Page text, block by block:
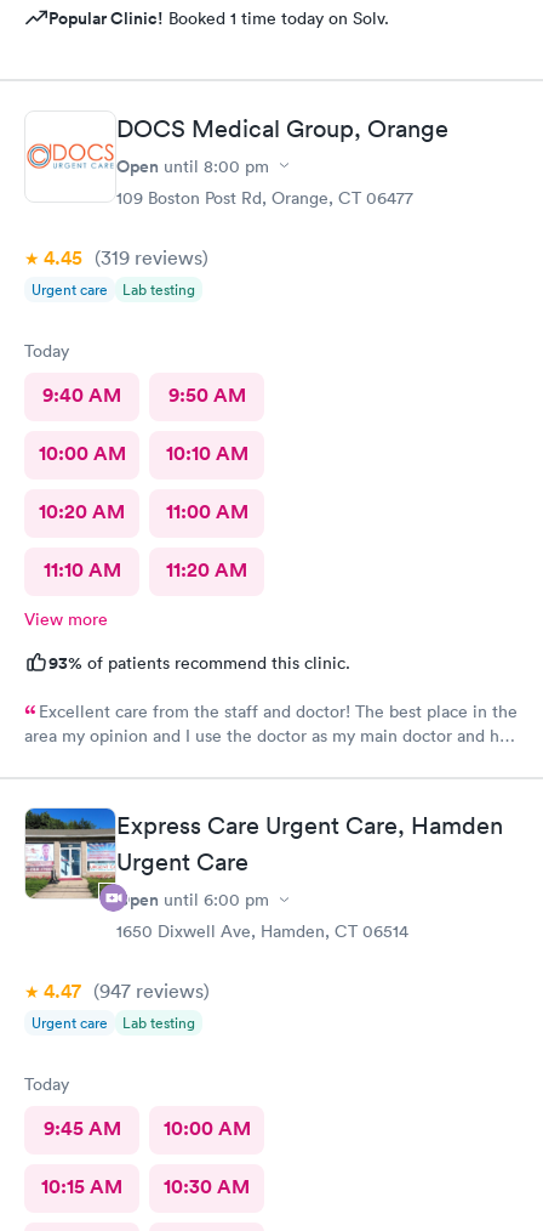
Popular Clinic! Booked 1 time today on Solv.
DOCS Medical Group, Orange
Open until 8:00 pm
109 Boston Post Rd, Orange, CT 06477
4.45 (319 reviews)
Urgent care Lab testing
Today
9:40 AM 9:50 AM
10:00 AM 10:10 AM
10:20 AM 11:00 AM
11:10 AM 11:20 AM
View more
93% of patients recommend this clinic.
Excellent care from the staff and doctor! The best place in the
area my opinion and I use the doctor as my main doctor and he
Express Care Urgent Care, Hamden
Urgent Care
Open until 6:00 pm
1650 Dixwell Ave, Hamden, CT 06514
4.47 (947 reviews)
Urgent care Lab testing
Today
9:45 AM 10:00 AM
10:15 AM 10:30 AM